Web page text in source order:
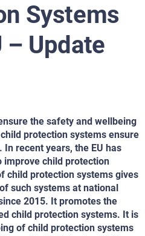
Systems
– Update
the safety and wellbeing
protection systems ensure
recent years, the EU has
child protection
child protection systems gives
such systems at national
2015. It promotes the
child protection systems. It is
of child protection systems